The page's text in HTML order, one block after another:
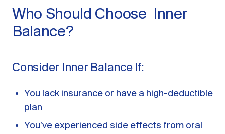
Who Should Choose Inner
Balance?
Consider Inner Balance If:
You lack insurance or have a high-deductible
plan
You’ve experienced side effects from oral